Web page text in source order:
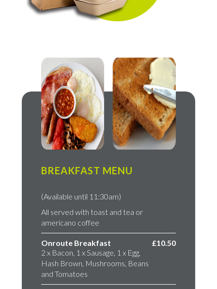
BREAKFAST MENU
(Available until 11:30am)
All served with toast and tea or
americano coffee
Onroute Breakfast
2 x Bacon, 1 x Sausage, 1 x Egg,
Hash Brown, Mushrooms, Beans
and Tomatoes
£10.50